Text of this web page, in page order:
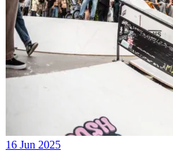
16 Jun 2025